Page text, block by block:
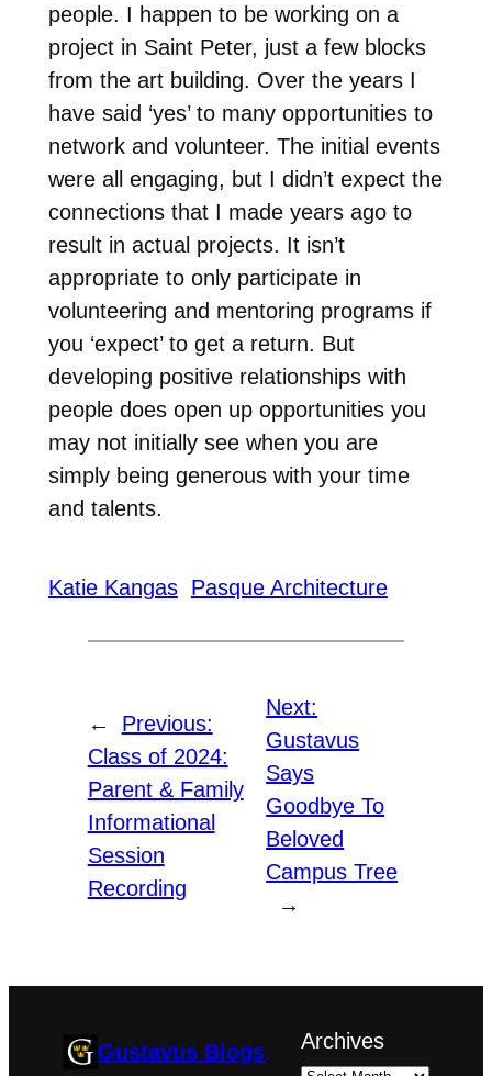
people. I happen to be working on a
project in Saint Peter, just a few blocks
from the art building. Over the years I
have said ‘yes’ to many opportunities to
network and volunteer. The initial events
were all engaging, but I didn’t expect the
connections that I made years ago to
result in actual projects. It isn’t
appropriate to only participate in
volunteering and mentoring programs if
you ‘expect’ to get a return. But
developing positive relationships with
people does open up opportunities you
may not initially see when you are
simply being generous with your time
and talents.
Katie Kangas Pasque Architecture
←
Previous:
Class of 2024:
Parent & Family
Informational
Session
Recording
Next:
Gustavus
Says
Goodbye To
Beloved
Campus Tree
→
Gustavus Blogs Archives